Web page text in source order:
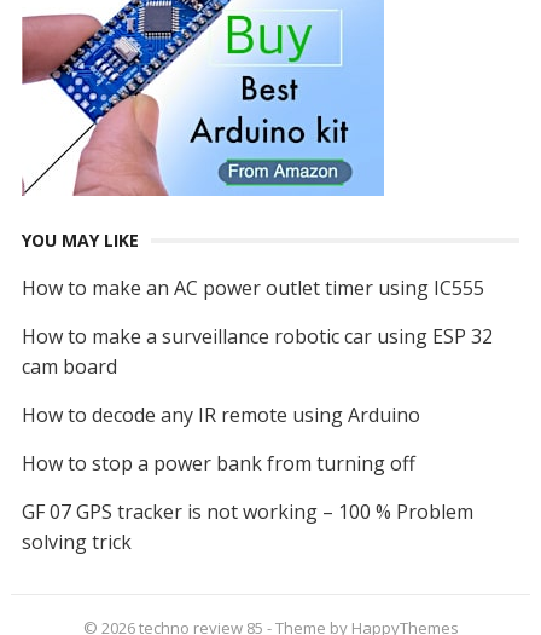
YOU MAY LIKE
How to make an AC power outlet timer using IC555
How to make a surveillance robotic car using ESP 32
cam board
How to decode any IR remote using Arduino
How to stop a power bank from turning off
GF 07 GPS tracker is not working – 100 % Problem
solving trick
© 2026techno review 85 - Theme by HappyThemes